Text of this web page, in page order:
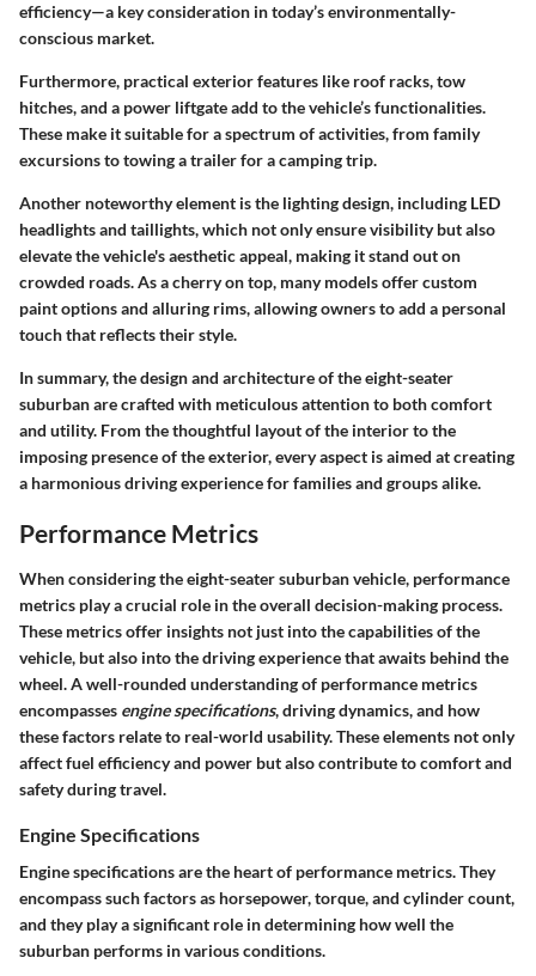
efficiency—a key consideration in today’s environmentally-
conscious market.
Furthermore, practical exterior features like roof racks, tow
hitches, and a power liftgate add to the vehicle’s functionalities.
These make it suitable for a spectrum of activities, from family
excursions to towing a trailer for a camping trip.
Another noteworthy element is the lighting design, including LED
headlights and taillights, which not only ensure visibility but also
elevate the vehicle's aesthetic appeal, making it stand out on
crowded roads. As a cherry on top, many models offer custom
paint options and alluring rims, allowing owners to add a personal
touch that reflects their style.
In summary, the design and architecture of the eight-seater
suburban are crafted with meticulous attention to both comfort
and utility. From the thoughtful layout of the interior to the
imposing presence of the exterior, every aspect is aimed at creating
a harmonious driving experience for families and groups alike.
Performance Metrics
When considering the eight-seater suburban vehicle, performance
metrics play a crucial role in the overall decision-making process.
These metrics offer insights not just into the capabilities of the
vehicle, but also into the driving experience that awaits behind the
wheel. A well-rounded understanding of performance metrics
encompasses engine specifications, driving dynamics, and how
these factors relate to real-world usability. These elements not only
affect fuel efficiency and power but also contribute to comfort and
safety during travel.
Engine Specifications
Engine specifications are the heart of performance metrics. They
encompass such factors as horsepower, torque, and cylinder count,
and they play a significant role in determining how well the
suburban performs in various conditions.